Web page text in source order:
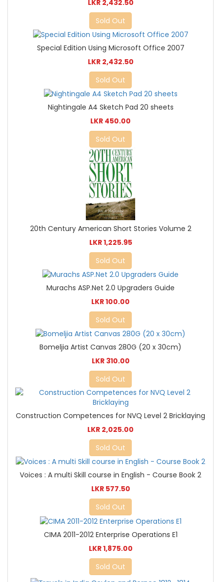
LKR 2,432.50
Sold Out
Special Edition Using Microsoft Office 2007
LKR 2,432.50
Sold Out
Nightingale A4 Sketch Pad 20 sheets
LKR 450.00
Sold Out
20th Century American Short Stories Volume 2
LKR 1,225.95
Sold Out
Murachs ASP.Net 2.0 Upgraders Guide
LKR 100.00
Sold Out
Bomeljia Artist Canvas 280G (20 x 30cm)
LKR 310.00
Sold Out
Construction Competences for NVQ Level 2 Bricklaying
LKR 2,025.00
Sold Out
Voices : A multi Skill course in English - Course Book 2
LKR 577.50
Sold Out
CIMA 2011-2012 Enterprise Operations E1
LKR 1,875.00
Sold Out